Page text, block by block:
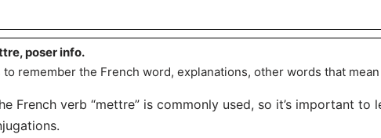
poser info.
to remember the French word, explanations, other words that
French verb “mettre” is commonly used, so it’s important to